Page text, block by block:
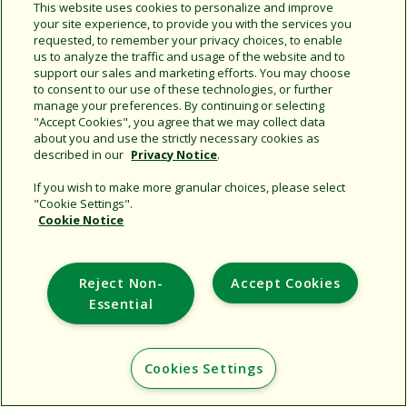
Share this document
Copy URL
Corporate
Additional Sites
This website uses cookies to personalize and improve
your site experience, to provide you with the services you
requested, to remember your privacy choices, to enable
us to analyze the traffic and usage of the website and to
support our sales and marketing efforts. You may choose
to consent to our use of these technologies, or further
manage your preferences. By continuing or selecting
"Accept Cookies", you agree that we may collect data
about you and use the strictly necessary cookies as
described in our Privacy Notice.
If you wish to make more granular choices, please select
"Cookie Settings".
Cookie Notice
Accept Cookies
Reject Non-
Essential
Cookies Settings